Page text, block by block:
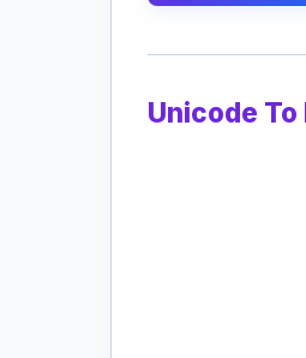
Unicode